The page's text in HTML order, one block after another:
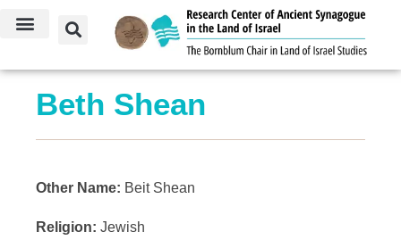
Beth Shean
Other Name: Beit Shean
Religion: Jewish